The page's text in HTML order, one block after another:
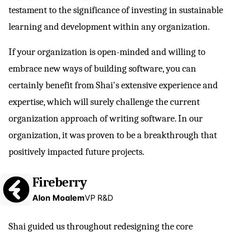
testament to the significance of investing in sustainable
learning and development within any organization.
If your organization is open-minded and willing to
embrace new ways of building software, you can
certainly benefit from Shai's extensive experience and
expertise, which will surely challenge the current
organization approach of writing software. In our
organization, it was proven to be a breakthrough that
positively impacted future projects.
Fireberry
Alon MoalemVP R&D
Shai guided us throughout redesigning the core